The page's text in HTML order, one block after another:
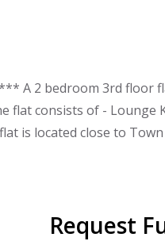
A 2 bedroom 3rd floor
flat consists of -
is located close to
Request